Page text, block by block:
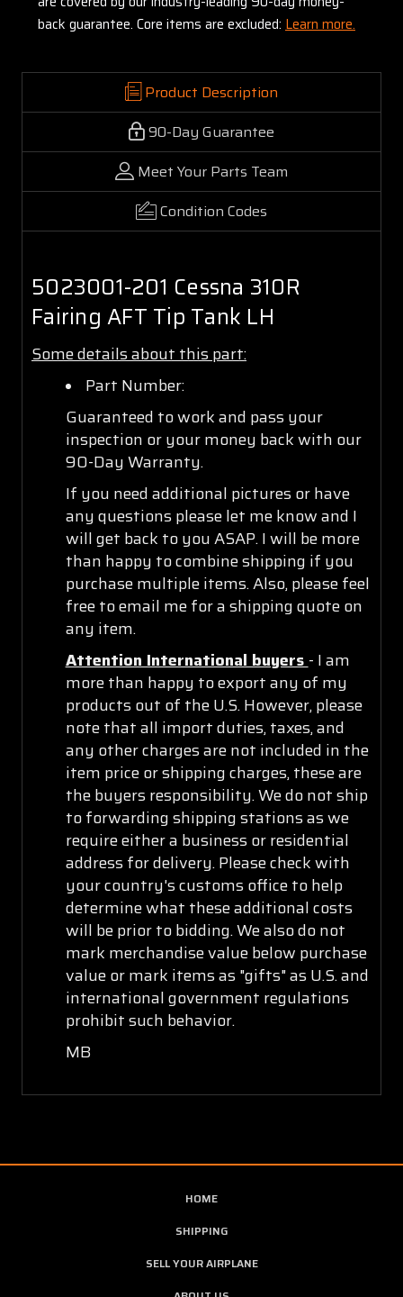
back guarantee. Core items are excluded: Learn more.
Product Description
90-Day Guarantee
Meet Your Parts Team
Condition Codes
5023001-201 Cessna 310R
Fairing AFT Tip Tank LH
Some details about this part:
Part Number:
Guaranteed to work and pass your
inspection or your money back with our
90-Day Warranty.
If you need additional pictures or have
any questions please let me know and I
will get back to you ASAP. I will be more
than happy to combine shipping if you
purchase multiple items. Also, please feel
free to email me for a shipping quote on
any item.
Attention International buyers - I am
more than happy to export any of my
products out of the U.S. However, please
note that all import duties, taxes, and
any other charges are not included in the
item price or shipping charges, these are
the buyers responsibility. We do not ship
to forwarding shipping stations as we
require either a business or residential
address for delivery. Please check with
your country's customs office to help
determine what these additional costs
will be prior to bidding. We also do not
mark merchandise value below purchase
value or mark items as "gifts" as U.S. and
international government regulations
prohibit such behavior.
MB
HOME
SHIPPING
SELL YOUR AIRPLANE